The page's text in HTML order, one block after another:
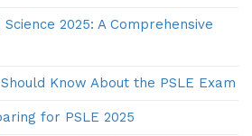
2025: A Comprehensive
Know About the PSLE Exam
for PSLE 2025